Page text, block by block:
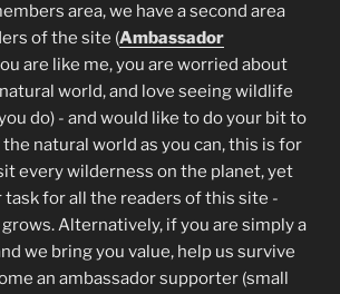
area, we have a second area
of the site (Ambassador
are like me, you are worried about
world, and love seeing wildlife
do) - and would like to do your bit to
natural world as you can, this is for
every wilderness on the planet, yet
task for all the readers of this site -
Alternatively, if you are simply a
we bring you value, help us survive
an ambassador supporter (small